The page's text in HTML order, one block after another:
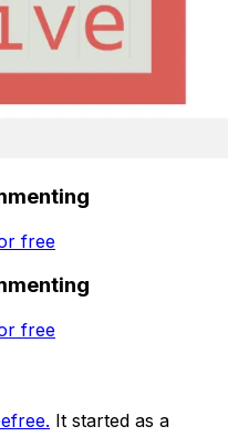
free
free
It started as a